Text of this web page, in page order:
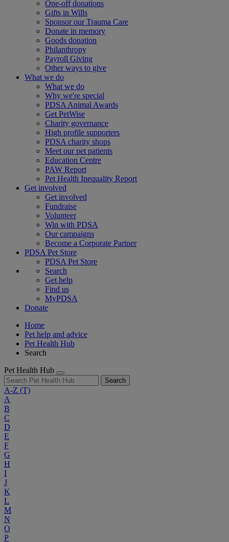
One-off donations
Gifts in Wills
Sponsor our Trauma Care
Donate in memory
Goods donation
Philanthropy
Payroll Giving
Other ways to give
What we do
What we do
Why we're special
PDSA Animal Awards
Get PetWise
Charity governance
High profile supporters
PDSA charity shops
Meet our pet patients
Education Centre
PAW Report
Pet Health Inequality Report
Get involved
Get involved
Fundraise
Volunteer
Win with PDSA
Our campaigns
Become a Corporate Partner
PDSA Pet Store
PDSA Pet Store
Search
Get help
Find us
MyPDSA
Donate
Home
Pet help and advice
Pet Health Hub
Search
Pet Health Hub
Search
A-Z (T)
A
B
C
D
E
F
G
H
I
J
K
L
M
N
O
P